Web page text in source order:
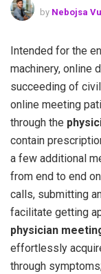
by Nebojsa
Intended for the
machinery, online
succeeding of
online meeting
through the
contain
a few additional
from end to end
calls, submitting
facilitate getting
physician
effortlessly
through